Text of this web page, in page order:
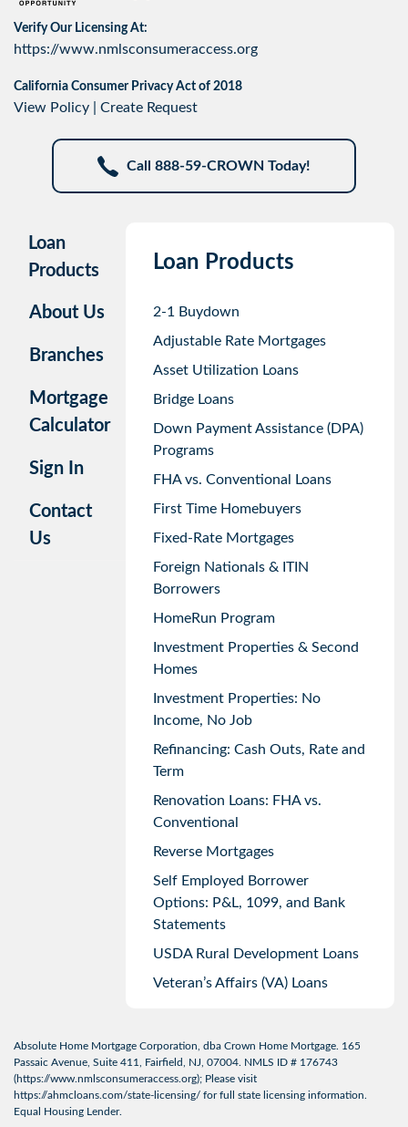
Verify Our Licensing At:
https://www.nmlsconsumeraccess.org
California Consumer Privacy Act of 2018
View Policy Create Request
Call 888-59-CROWN Today!
Loan
Products
About Us
Branches
Mortgage
Calculator
Sign In
Contact
Us
Loan Products
2-1 Buydown
Adjustable Rate Mortgages
Asset Utilization Loans
Bridge Loans
Down Payment Assistance (DPA)
Programs
FHA vs. Conventional Loans
First Time Homebuyers
Fixed-Rate Mortgages
Foreign Nationals & ITIN
Borrowers
HomeRun Program
Investment Properties & Second
Homes
Investment Properties: No
Income, No Job
Refinancing: Cash Outs, Rate and
Term
Renovation Loans: FHA vs.
Conventional
Reverse Mortgages
Self Employed Borrower
Options: P&L, 1099, and Bank
Statements
USDA Rural Development Loans
Veteran’s Affairs (VA) Loans
Absolute Home Mortgage Corporation, dba Crown Home Mortgage. 165
Passaic Avenue, Suite 411, Fairfield, NJ, 07004. NMLS ID # 176743
(https://www.nmlsconsumeraccess.org); Please visit
https://ahmcloans.com/state-licensing/ for full state licensing information.
Equal Housing Lender.